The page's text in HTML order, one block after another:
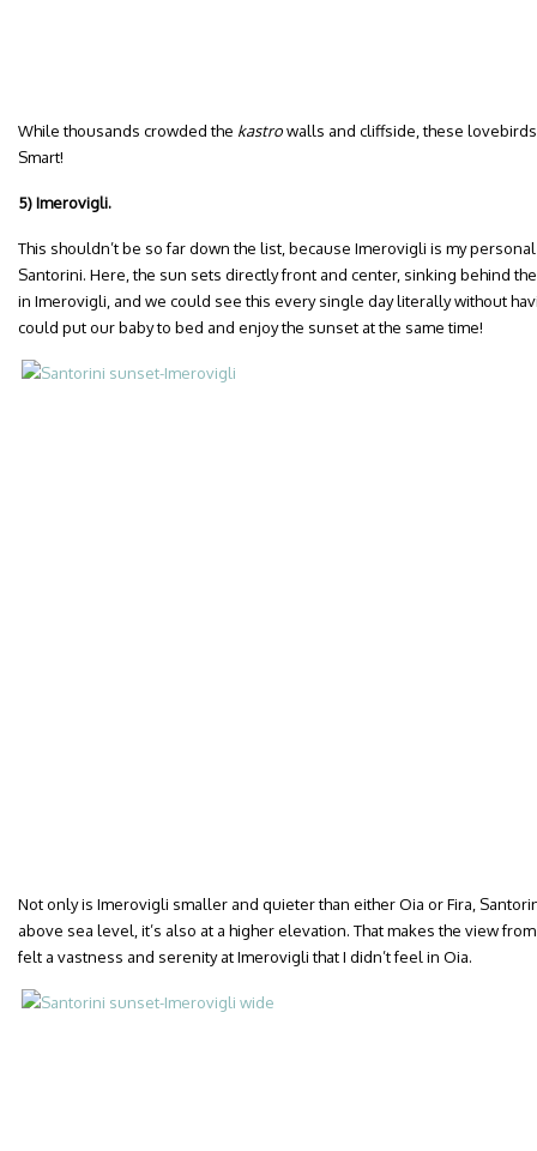
While thousands crowded the kastrowalls and cliffside, these
Smart!
5) Imerovigli.
This shouldn’t be so far down the list, because Imerovigli is my
Santorini. Here, the sun sets directly front and center, sinking behind
in Imerovigli, and we could see this every single day literally without
could put our baby to bed and enjoy the sunset at the same time!
Not only is Imerovigli smaller and quieter than either Oia or Fira,
above sea level, it’s also at a higher elevation. That makes the view
felt a vastness and serenity at Imerovigli that I didn’t feel in Oia.